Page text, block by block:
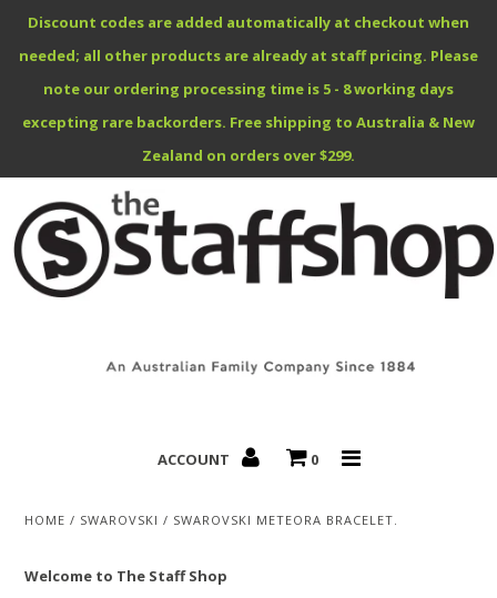
Discount codes are added automatically at checkout when
needed; all other products are already at staff pricing. Please
note our ordering processing time is 5 - 8 working days
excepting rare backorders. Free shipping to Australia & New
Zealand on orders over $299.
ACCOUNT 0
HOME / SWAROVSKI / SWAROVSKI METEORA BRACELET.
Welcome to The Staff Shop
Benefits Specials
Contact